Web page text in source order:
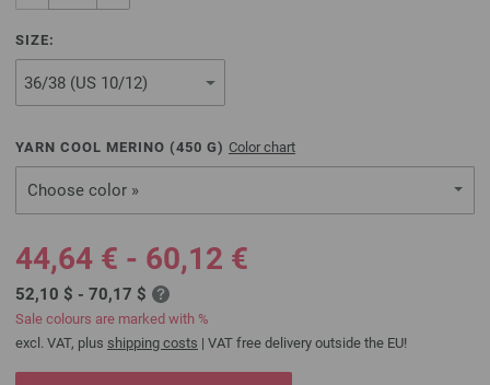
SIZE:
YARN COOL MERINO (450 G) Color chart
Choose color »
44,64 € - 60,12 €
52,10 $ - 70,17 $
Sale colours are marked with %
excl. VAT, plus shipping costs | VAT free delivery outside the EU!